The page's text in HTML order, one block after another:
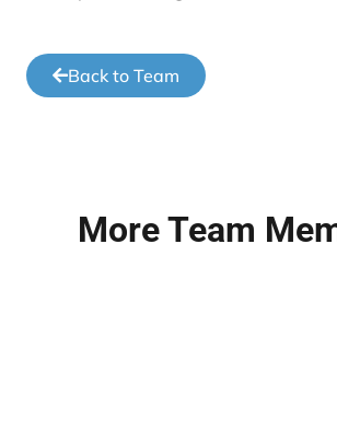
Back to Team
More Team